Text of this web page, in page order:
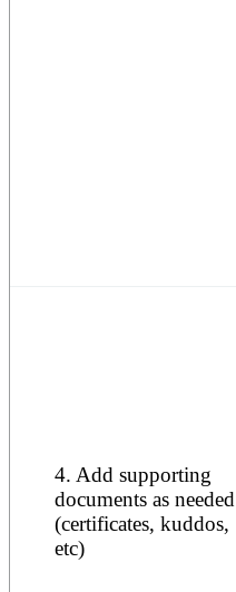
4. Add supporting
documents as needed
(certificates, kuddos,
etc)